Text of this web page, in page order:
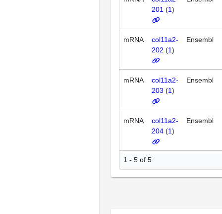
201 (1)
mRNA
col11a2-
202 (1)
Ensembl
mRNA
col11a2-
203 (1)
Ensembl
mRNA
col11a2-
204 (1)
Ensembl
1 - 5 of 5